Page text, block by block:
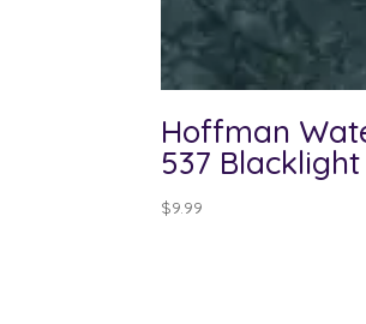
Hoffman
537 Blacklight
$9.99